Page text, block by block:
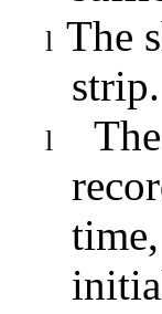
l The
strip.
l